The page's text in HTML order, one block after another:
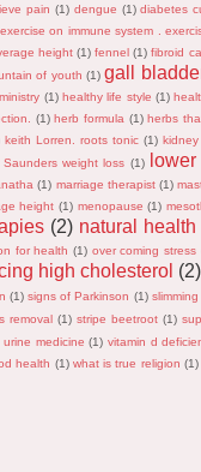
pain (1) dengue (1) diabetes
on immune system .
height (1) fennel (1) fibroid
of youth (1) gall
(1) healthy life style (1)
(1) herb formula (1) herbs
keith Lorren. roots tonic (1)
weight loss (1)
(1) marriage therapist (1)
height (1) menopause (1)
(2) natural
for health (1) over coming stress
high cholesterol (2)
(1) signs of Parkinson (1) slimming
removal (1) stripe beetroot (1)
medicine (1) vitamin d
health (1) what is true religion (1)